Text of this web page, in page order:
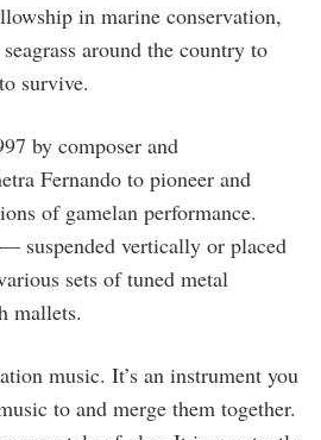
in marine conservation,
around the country to
survive.
by composer and
Fernando to pioneer and
of gamelan performance.
suspended vertically or placed
sets of tuned metal
mallets.
music. It’s an instrument you
to and merge them together.